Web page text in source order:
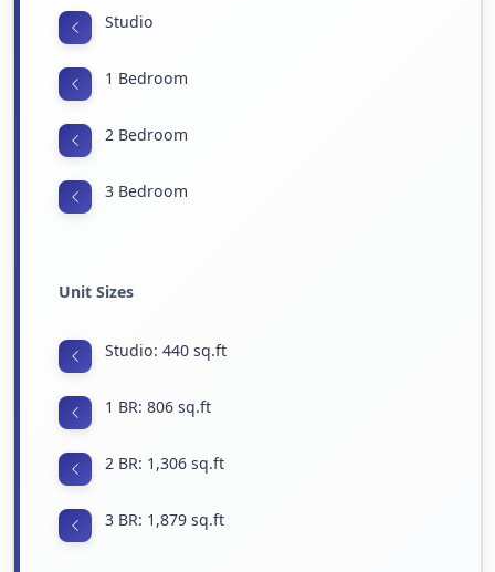
Studio
1 Bedroom
2 Bedroom
3 Bedroom
Unit Sizes
Studio: 440 sq.ft
1 BR: 806 sq.ft
2 BR: 1,306 sq.ft
3 BR: 1,879 sq.ft